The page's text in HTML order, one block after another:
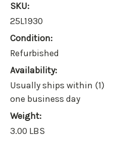
SKU:
25L1930
Condition:
Refurbished
Availability:
Usually ships within (1)
one business day
Weight:
3.00 LBS